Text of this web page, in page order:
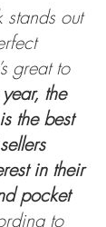
stands out
great to
year, the
the best
in their
pocket
to